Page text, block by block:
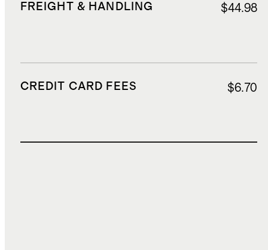
FREIGHT & HANDLING $44.98
CREDIT CARD FEES $6.70